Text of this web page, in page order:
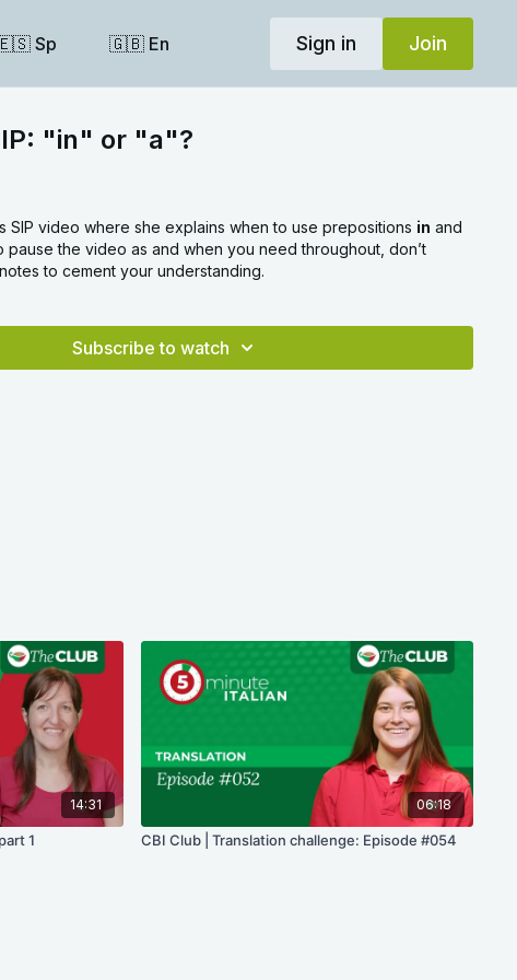
Sp 🇬🇧 En Sign in Join
"in" or "a"?
SIP video where she explains when to use prepositions in and
pause the video as and when you need throughout, don’t
to cement your understanding.
Subscribe to watch
14:31
1
06:18
CBI Club | Translation challenge: Episode #054